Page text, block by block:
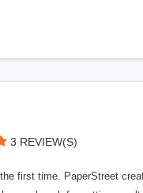
3 REVIEW(S)
first time. PaperStreet